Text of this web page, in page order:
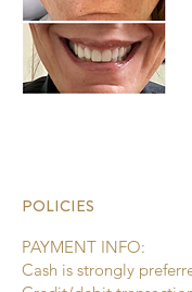
POLICIES
PAYMENT INFO:
Cash is strongly